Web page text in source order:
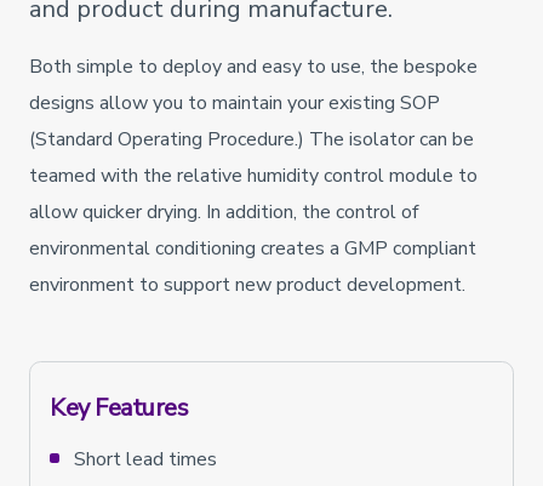
and product during manufacture.
Both simple to deploy and easy to use, the bespoke
designs allow you to maintain your existing SOP
(Standard Operating Procedure.) The isolator can be
teamed with the relative humidity control module to
allow quicker drying. In addition, the control of
environmental conditioning creates a GMP compliant
environment to support new product development.
Key Features
Short lead times